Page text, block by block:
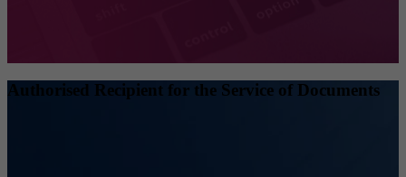
Authorised Recipient for the Service of Documents